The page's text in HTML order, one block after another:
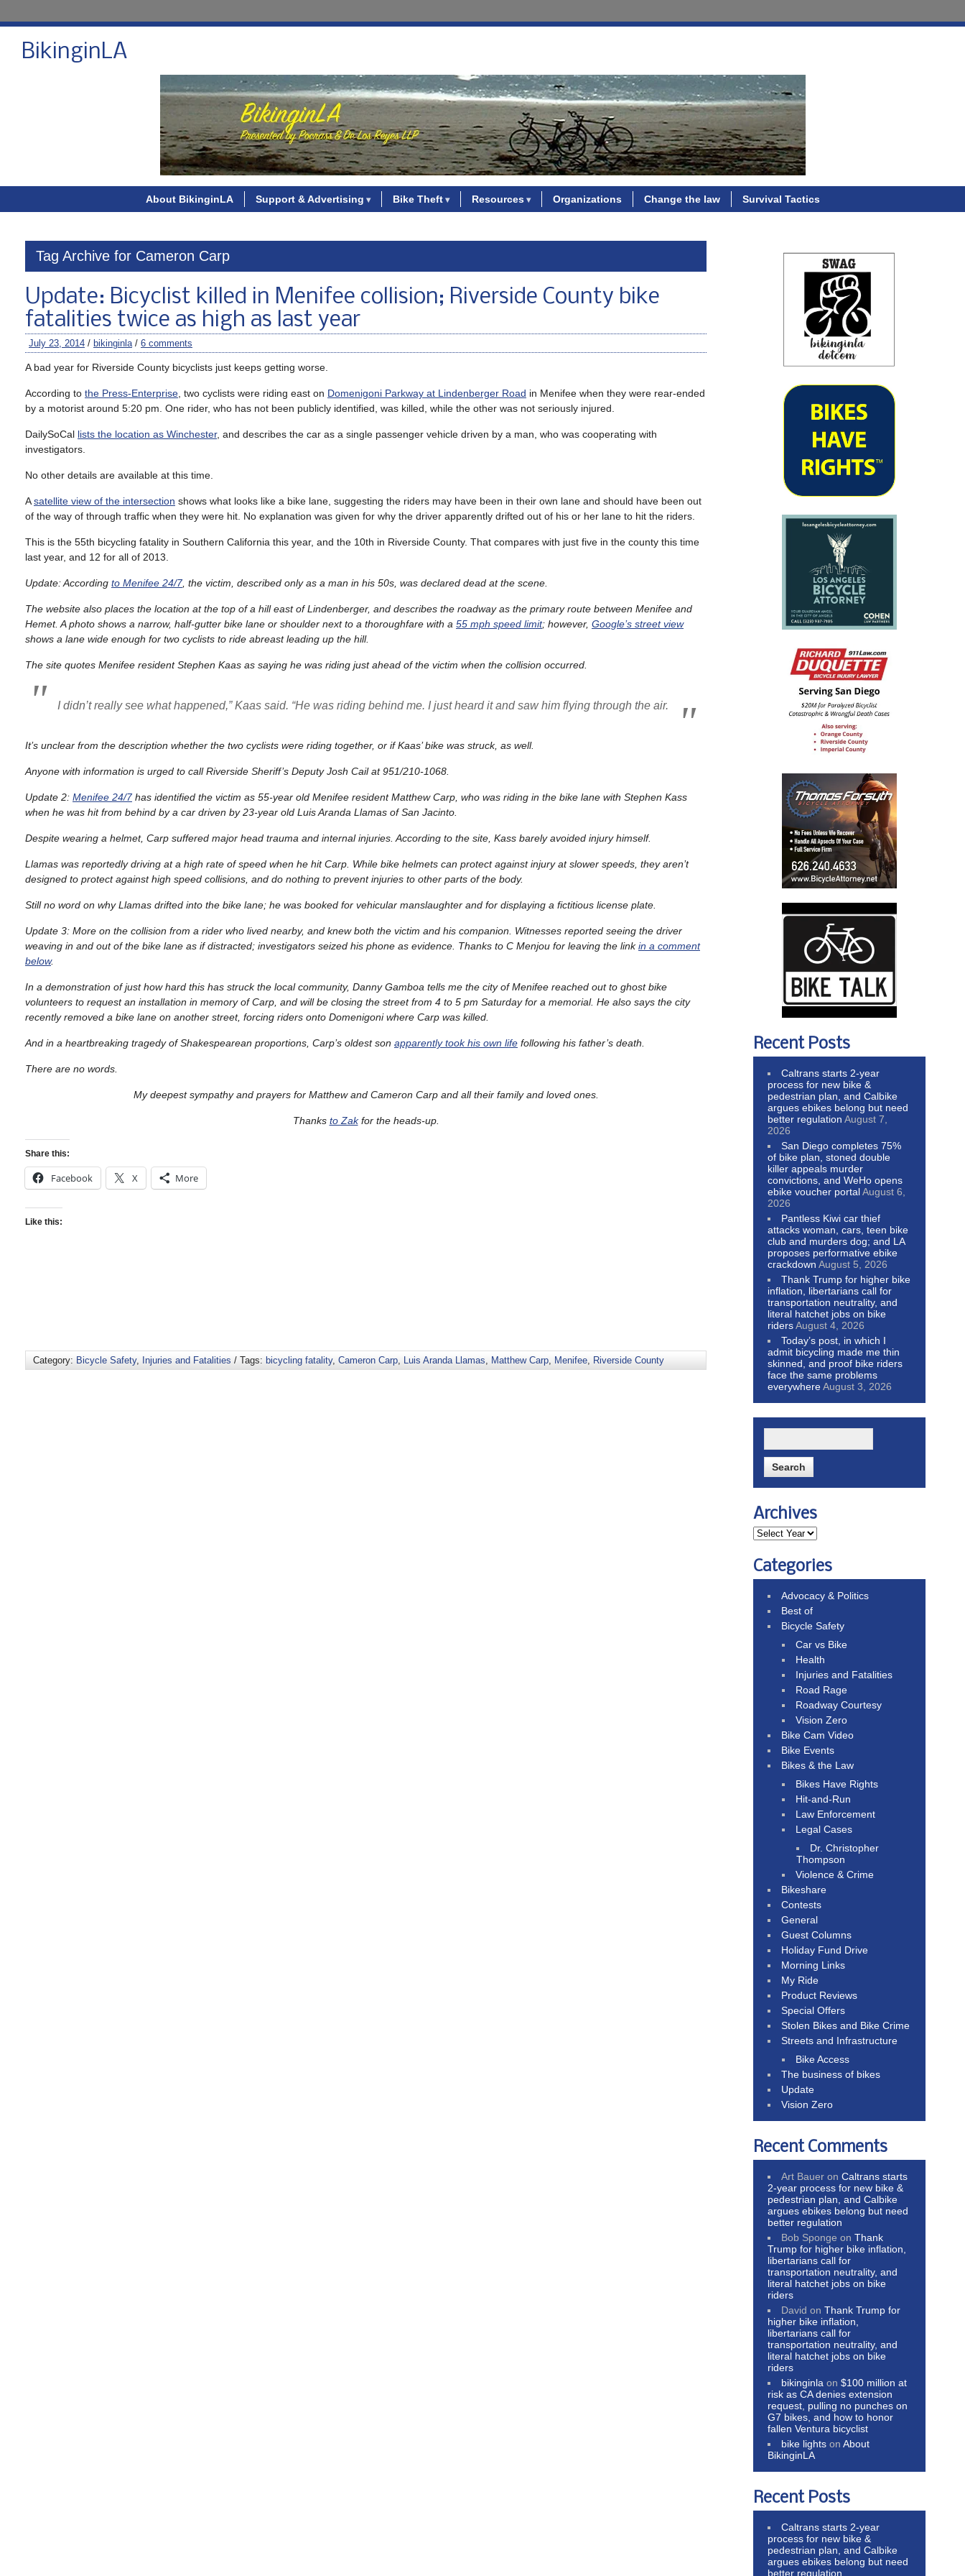
BikinginLA
About BikinginLA Support & Advertising Bike Theft Resources Organizations Change the law Survival Tactics
Tag Archive for Cameron Carp
Update: Bicyclist killed in Menifee collision; Riverside County bike
fatalities twice as high as last year
July 23, 2014 / bikinginla/ 6 comments
A bad year for Riverside County bicyclists just keeps getting worse.
According to the Press-Enterprise , two cyclists were riding east on Domenigoni Parkway at Lindenberger Road in Menifee when they were rear-ended
by a motorist around 5:20 pm. One rider, who has not been publicly identified, was killed, while the other was not seriously injured.
DailySoCal lists the location as Winchester, and describes the car as a single passenger vehicle driven by a man, who was cooperating with
investigators.
No other details are available at this time.
Asatellite view of the intersection shows what looks like a bike lane, suggesting the riders may have been in their own lane and should have been out
of the way of through traffic when they were hit. No explanation was given for why the driver apparently drifted out of his or her lane to hit the riders.
This is the 55th bicycling fatality in Southern California this year, and the 10th in Riverside County. That compares with just five in the county this time
last year, and 12 for all of 2013.
Update: According to Menifee 24/7, the victim, described only as a man in his 50s, was declared dead at the scene.
The website also places the location at the top of a hill east of Lindenberger, and describes the roadway as the primary route between Menifee and
Hemet. A photo shows a narrow, half-gutter bike lane or shoulder next to a thoroughfare with a 55 mph speed limit; however, Google’s street view
shows a lane wide enough for two cyclists to ride abreast leading up the hill.
The site quotes Menifee resident Stephen Kaas as saying he was riding just ahead of the victim when the collision occurred.
I didn’t really see what happened,” Kaas said. “He was riding behind me. I just heard it and saw him flying through the air.
It’s unclear from the description whether the two cyclists were riding together, or if Kaas’ bike was struck, as well.
Anyone with information is urged to call Riverside Sheriff’s Deputy Josh Cail at 951/210-1068.
Update 2: Menifee 24/7has identified the victim as 55-year old Menifee resident Matthew Carp, who was riding in the bike lane with Stephen Kass
when he was hit from behind by a car driven by 23-year old Luis Aranda Llamas of San Jacinto.
Despite wearing a helmet, Carp suffered major head trauma and internal injuries. According to the site, Kass barely avoided injury himself.
Llamas was reportedly driving at a high rate of speed when he hit Carp. While bike helmets can protect against injury at slower speeds, they aren’t
designed to protect against high speed collisions, and do nothing to prevent injuries to other parts of the body.
Still no word on why Llamas drifted into the bike lane; he was booked for vehicular manslaughter and for displaying a fictitious license plate.
Update 3: More on the collision from a rider who lived nearby, and knew both the victim and his companion. Witnesses reported seeing the driver
weaving in and out of the bike lane as if distracted; investigators seized his phone as evidence. Thanks to C Menjou for leaving the linkin a comment
below.
In a demonstration of just how hard this has struck the local community, Danny Gamboa tells me the city of Menifee reached out to ghost bike
volunteers to request an installation in memory of Carp, and will be closing the street from 4 to 5 pm Saturday for a memorial. He also says the city
recently removed a bike lane on another street, forcing riders onto Domenigoni where Carp was killed.
And in a heartbreaking tragedy of Shakespearean proportions, Carp’s oldest son apparently took his own life following his father’s death.
There are no words.
My deepest sympathy and prayers for Matthew and Cameron Carp and all their family and loved ones.
Thanks to Zakfor the heads-up.
Share this:
Facebook X More
Like this:
Category: Bicycle Safety, Injuries and Fatalities / Tags: bicycling fatality, Cameron Carp, Luis Aranda Llamas, Matthew Carp, Menifee, Riverside County
Recent Posts
Caltrans starts 2-year
process for new bike &
pedestrian plan, and Calbike
argues ebikes belong but need
better regulation August 7,
2026
San Diego completes 75%
of bike plan, stoned double
killer appeals murder
convictions, and WeHo opens
ebike voucher portalAugust 6,
2026
Pantless Kiwi car thief
attacks woman, cars, teen bike
club and murders dog; and LA
proposes performative ebike
crackdown August 5, 2026
Thank Trump for higher bike
inflation, libertarians call for
transportation neutrality, and
literal hatchet jobs on bike
ridersAugust 4, 2026
Today’s post, in which I
admit bicycling made me thin
skinned, and proof bike riders
face the same problems
everywhereAugust 3, 2026
Archives
Categories
Advocacy & Politics
Best of
Bicycle Safety
Car vs Bike
Health
Injuries and Fatalities
Road Rage
Roadway Courtesy
Vision Zero
Bike Cam Video
Bike Events
Bikes & the Law
Bikes Have Rights
Hit-and-Run
Law Enforcement
Legal Cases
Dr. Christopher
Thompson
Violence & Crime
Bikeshare
Contests
General
Guest Columns
Holiday Fund Drive
Morning Links
My Ride
Product Reviews
Special Offers
Stolen Bikes and Bike Crime
Streets and Infrastructure
Bike Access
The business of bikes
Update
Vision Zero
Recent Comments
Art Bauer onCaltrans starts
2-year process for new bike &
pedestrian plan, and Calbike
argues ebikes belong but need
better regulation
Bob Sponge onThank
Trump for higher bike inflation,
libertarians call for
transportation neutrality, and
literal hatchet jobs on bike
riders
David onThank Trump for
higher bike inflation,
libertarians call for
transportation neutrality, and
literal hatchet jobs on bike
riders
bikinginla on$100 million at
risk as CA denies extension
request, pulling no punches on
G7 bikes, and how to honor
fallen Ventura bicyclist
bike lights onAbout
BikinginLA
Recent Posts
Caltrans starts 2-year
process for new bike &
pedestrian plan, and Calbike
argues ebikes belong but need
better regulation